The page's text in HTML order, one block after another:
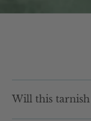
Will this tarnish